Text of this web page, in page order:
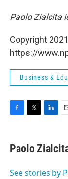
Paolo Zialcita
Copyright
https://
Business &
e
b
o
t
t
r
k
e
I
i
l
Paolo
See stories by